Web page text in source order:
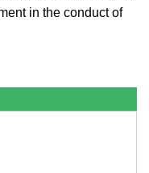
in the conduct of